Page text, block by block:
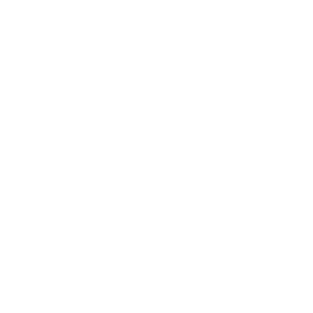
are most
and recover
the cost of
the